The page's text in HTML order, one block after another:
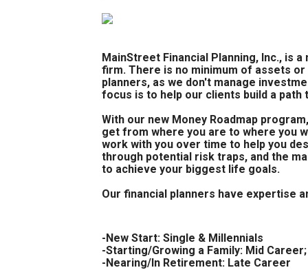
MainStreet Financial Planning, Inc., is
firm. There is no minimum of assets
planners, as we don't manage
focus is to help our clients build a path
With our new Money Roadmap
get from where you are to where you
work with you over time to help you
through potential risk traps, and the
to achieve your biggest life goals.
Our financial planners have expertise
-New Start: Single & Millennials
-Starting/Growing a Family: Mid
-Nearing/In Retirement: Late Career